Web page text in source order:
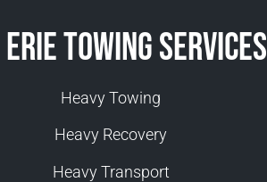
Towing Services
Heavy Towing
Heavy Recovery
Heavy Transport